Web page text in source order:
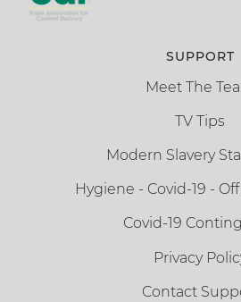
SUPPORT
Meet The
TV Tips
Modern Slavery
Hygiene - Covid-19 -
Covid-19
Privacy
Contact